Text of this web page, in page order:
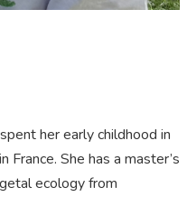
her early childhood in
France. She has a master’s
ecology from